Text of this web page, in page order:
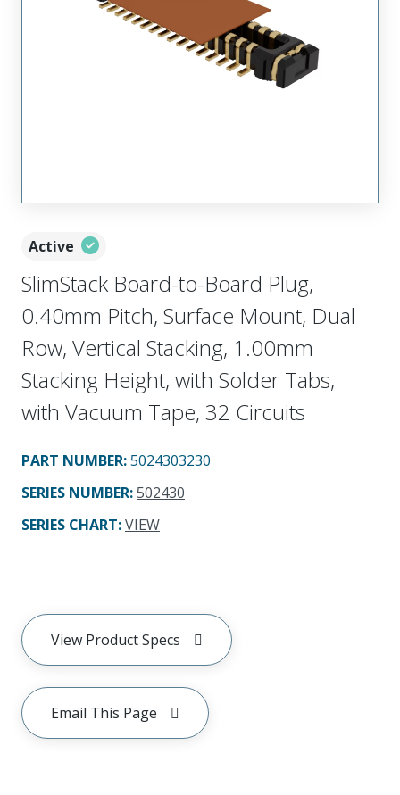
Active
SlimStack Board-to-Board Plug,
0.40mm Pitch, Surface Mount, Dual
Row, Vertical Stacking, 1.00mm
Stacking Height, with Solder Tabs,
with Vacuum Tape, 32 Circuits
PART NUMBER:5024303230
SERIES NUMBER:502430
SERIES CHART:VIEW
View Product Specs
Email This Page